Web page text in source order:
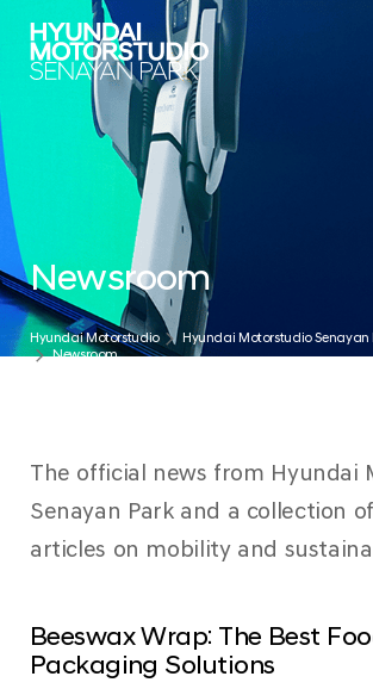
Newsroom
Hyundai Motorstudio Hyundai Motorstudio Senayan
Newsroom
The official news from Hyundai
Senayan Park and a collection
articles on mobility and
Beeswax Wrap: The Best
Packaging Solutions